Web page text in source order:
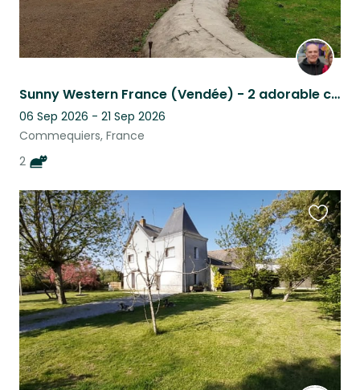
Sunny Western France (Vendée) - 2 adorable cats require loving carers.
06 Sep 2026 - 21 Sep 2026
Commequiers, France
2
this
listing